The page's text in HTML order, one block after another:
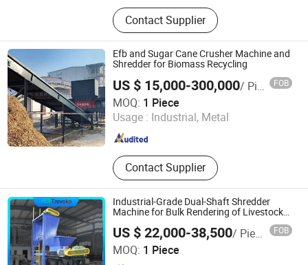
Wood Chipper, Wood Crusher, Wood
Grinder, Wood Shredder, Brush
Chipper, Horizontal Grinder, Sawdust
Machine, Hammer Mill, Log
Debarker, Wood Debarking Machine,
Wood Pellet Machine, Pellet Mill,
Biomas
Contact Supplier
Efb and Sugar Cane Crusher Machine and
Shredder for Biomass Recycling
US $ 15,000-300,000/ Piece FOB
MOQ: 1 Piece
Usage : Industrial, Metal
Contact Supplier
ZhengZhou ZA Ecotech Co., Ltd.
Henan , China Since 2025
Industrial-Grade Dual-Shaft Shredder
Machine for Bulk Rendering of Livestock
US $ 22,000-38,500/ Piece FOB
MOQ: 1 Piece
Treveko(Shandong)Environmental Protection Technology
Development Co., Ltd